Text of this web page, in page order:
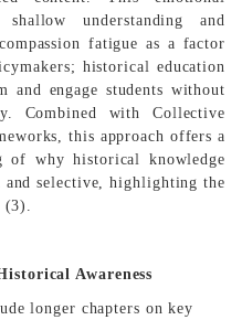
understanding and
fatigue as a factor
historical education
and engage students without
Combined with Collective
this approach offers a
of why historical knowledge
and selective, highlighting the
(3).
Awareness
longer chapters on key